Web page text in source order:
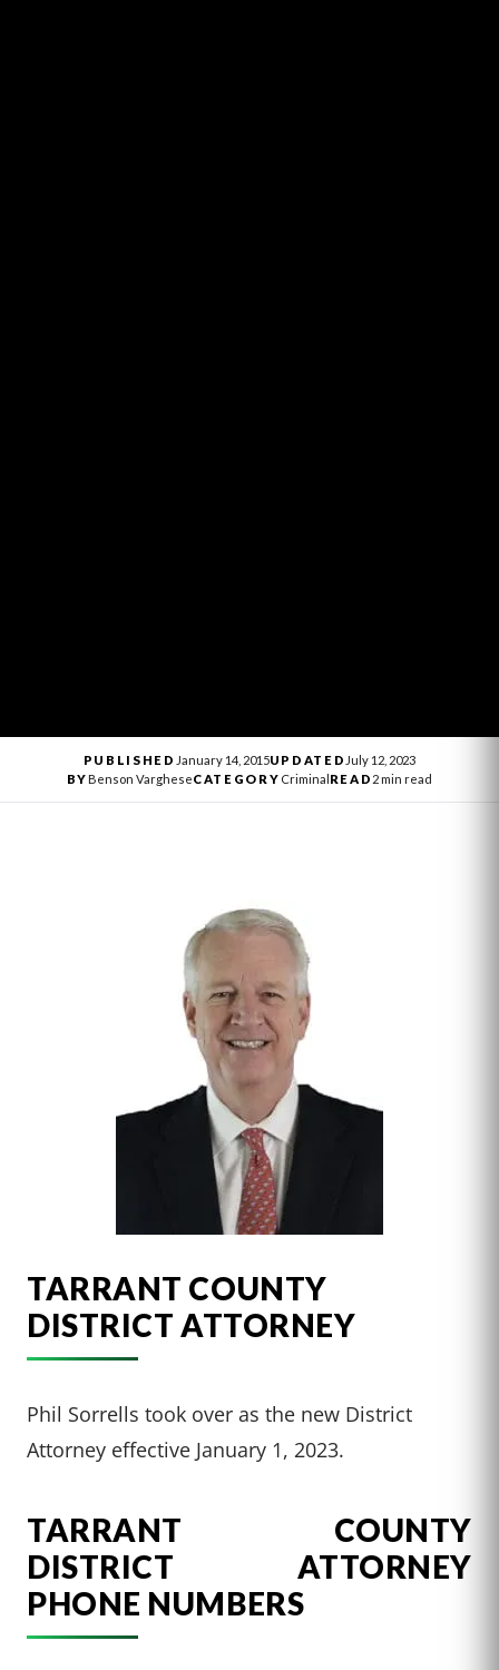
PUBLISHED January 14, 2015UPDATED July 12, 2023
BYBenson VargheseCATEGORY Criminal READ 2 min read
TARRANT COUNTY
DISTRICT ATTORNEY
Phil Sorrells took over as the new District
Attorney effective January 1, 2023.
TARRANT COUNTY
DISTRICT ATTORNEY
PHONE NUMBERS